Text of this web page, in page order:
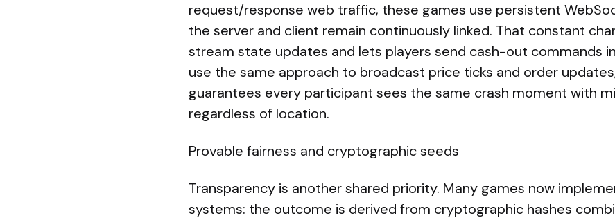
request/response web traffic, these games use persistent
the server and client remain continuously linked. That constant
stream state updates and lets players send cash-out commands
use the same approach to broadcast price ticks and order
guarantees every participant sees the same crash moment with
regardless of location.
Provable fairness and cryptographic seeds
Transparency is another shared priority. Many games now
systems: the outcome is derived from cryptographic hashes